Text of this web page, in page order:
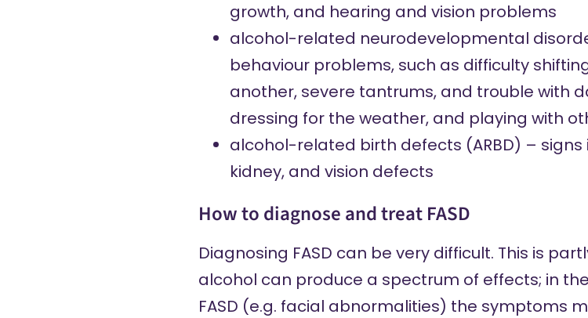
growth, and hearing and vision problems
alcohol-related neurodevelopmental
behaviour problems, such as difficulty
another, severe tantrums, and trouble with
dressing for the weather, and playing with
alcohol-related birth defects (ARBD) – signs
kidney, and vision defects
How to diagnose and treat FASD
Diagnosing FASD can be very difficult. This is
alcohol can produce a spectrum of effects; in
FASD (e.g. facial abnormalities) the symptoms